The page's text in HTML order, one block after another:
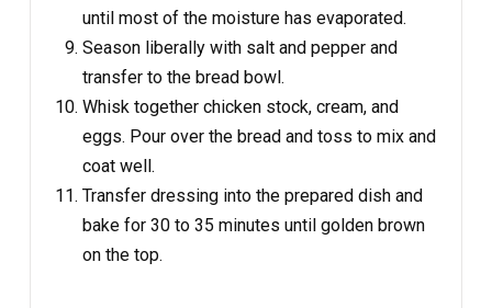
until most of the moisture has evaporated.
Season liberally with salt and pepper and
transfer to the bread bowl.
Whisk together chicken stock, cream, and
eggs. Pour over the bread and toss to mix and
coat well.
Transfer dressing into the prepared dish and
bake for 30 to 35 minutes until golden brown
on the top.